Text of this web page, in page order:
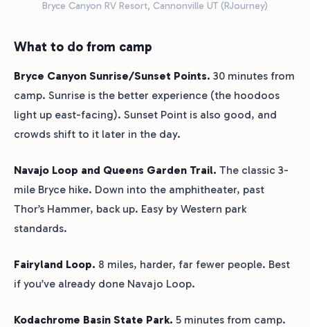
Bryce Canyon RV Resort, Cannonville UT (RJourney)
What to do from camp
Bryce Canyon Sunrise/Sunset Points. 30 minutes from
camp. Sunrise is the better experience (the hoodoos
light up east-facing). Sunset Point is also good, and
crowds shift to it later in the day.
Navajo Loop and Queens Garden Trail. The classic 3-
mile Bryce hike. Down into the amphitheater, past
Thor’s Hammer, back up. Easy by Western park
standards.
Fairyland Loop. 8 miles, harder, far fewer people. Best
if you’ve already done Navajo Loop.
Kodachrome Basin State Park. 5 minutes from camp.